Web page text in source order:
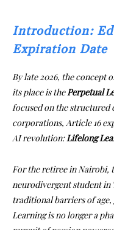
Introduction:
Expiration Date
By late 2026, the concept
its place is thePerpetual
focused on the structured
corporations, Article 16
AI revolution:Lifelong
For the retiree in Nairobi,
neurodivergent student in
traditional barriers of age,
Learning is no longer a